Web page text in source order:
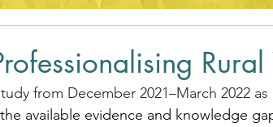
from December 2021–March 2022 as
available evidence and knowledge